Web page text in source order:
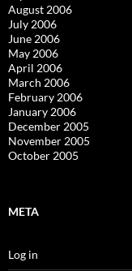
August 2006
July 2006
June 2006
May 2006
April 2006
March 2006
February 2006
January 2006
December 2005
November 2005
October 2005
META
Log in